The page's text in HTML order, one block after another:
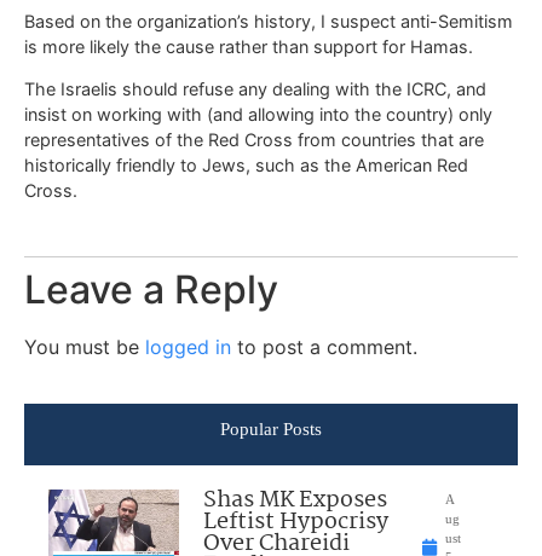
Based on the organization’s history, I suspect anti-Semitism
is more likely the cause rather than support for Hamas.
The Israelis should refuse any dealing with the ICRC, and
insist on working with (and allowing into the country) only
representatives of the Red Cross from countries that are
historically friendly to Jews, such as the American Red
Cross.
Leave a Reply
You must be logged in to post a comment.
Popular Posts
Shas MK Exposes
Leftist Hypocrisy
Over Chareidi
A
ug
ust